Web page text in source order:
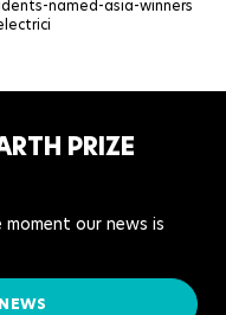
named-asia-winners
PRIZE
our news is